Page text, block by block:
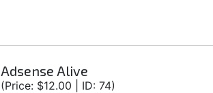
Adsense Alive
(Price: $12.00 | ID: 74)